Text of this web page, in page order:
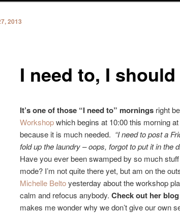
I need to, I
2013
It’s one of those “I need to” morningsright
Workshopwhich begins at 10:00 this morning
because it is much needed. “I need to post a
fold up the laundry – oops, forgot to put it in the
Have you ever been swamped by so much
mode? I’m not quite there yet, but am on the
Michelle Beltoyesterday about the workshop
calm and refocus anybody. Check out her
makes me wonder why we don’t give our own